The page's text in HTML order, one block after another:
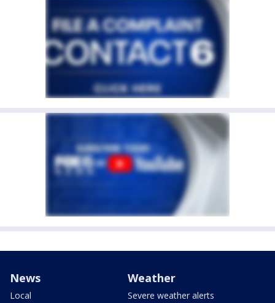
News
Local
Weather
Severe weather alerts